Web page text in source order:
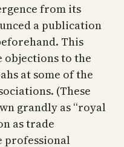
from its
a publication
This
objections to the
at some of the
(These
grandly as “royal
as trade
professional